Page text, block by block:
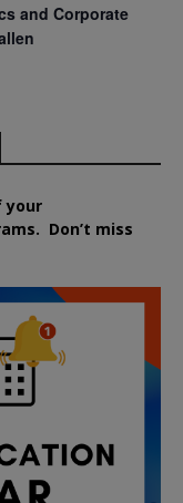
and Corporate
your
Don’t miss